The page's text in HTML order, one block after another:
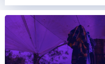
For the most up to date information on Code
Needor